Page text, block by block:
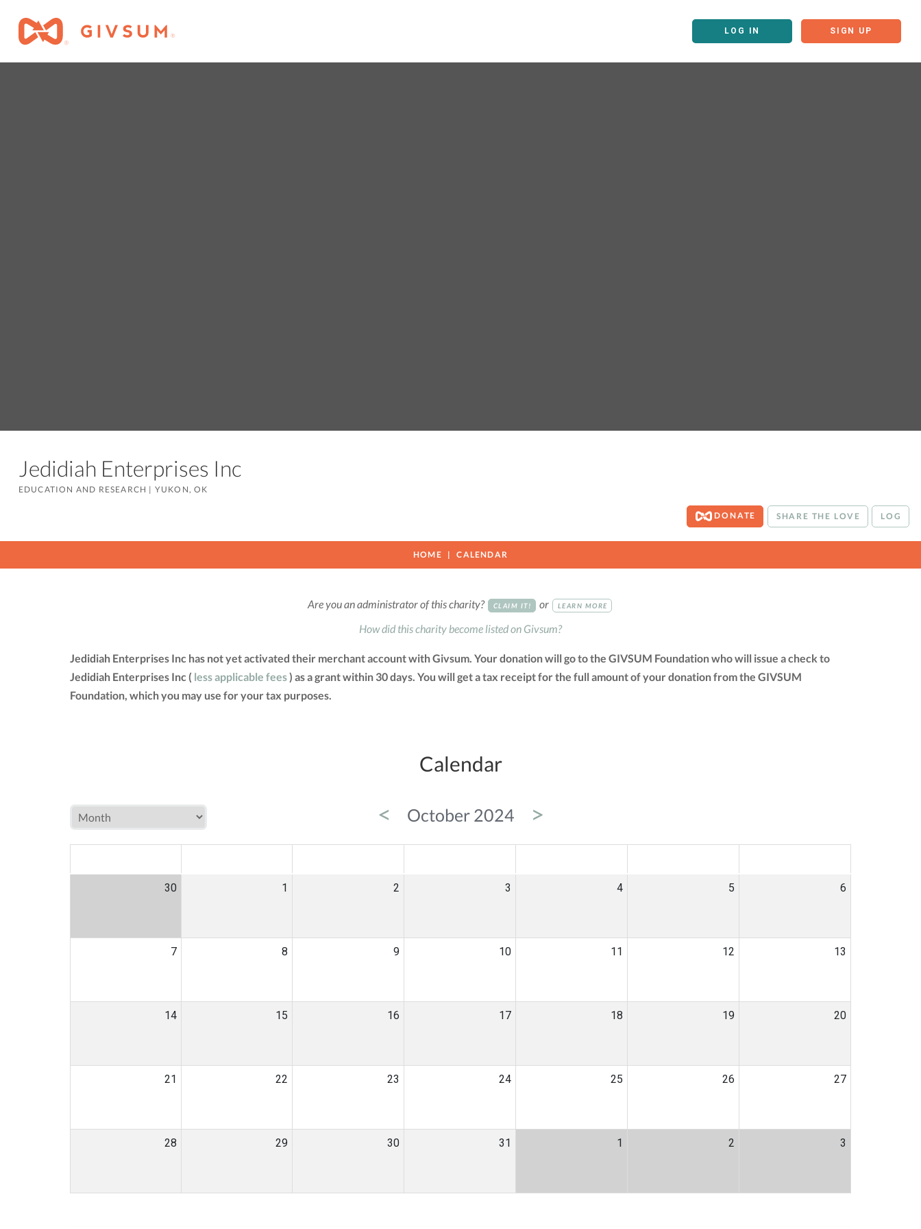
LOG IN SIGN UP
Jedidiah Enterprises Inc
EDUCATION AND RESEARCH | YUKON, OK
DONATE SHARE THE LOVE LOG
HOME CALENDAR
Are you an administrator of this charity? CLAIM IT! or LEARN MORE
How did this charity become listed on Givsum?
Jedidiah Enterprises Inc has not yet activated their merchant account with Givsum. Your donation will go to the GIVSUM Foundation who will issue a check to
Jedidiah Enterprises Inc ( less applicable fees) as a grant within 30 days. You will get a tax receipt for the full amount of your donation from the GIVSUM
Foundation, which you may use for your tax purposes.
Calendar
< October 2024 >
30 1 2 3 4 5 6
7 8 9 10 11 12 13
14 15 16 17 18 19 20
21 22 23 24 25 26 27
28 29 30 31 1 2 3